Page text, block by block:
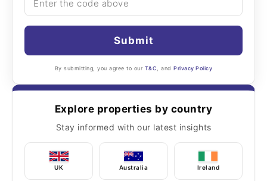
Submit
By submitting, you agree to our T&C , andPrivacy Policy
Explore properties by country
Stay informed with our latest insights
UK Australia Ireland